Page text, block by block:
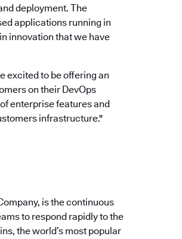
deployment. The
applications running in
innovation that we have
excited to be offering an
on their DevOps
enterprise features and
infrastructure."
is the continuous
to respond rapidly to the
the world’s most popular